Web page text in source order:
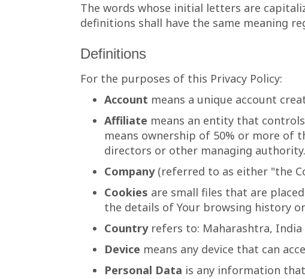
The words whose initial letters are
definitions shall have the same meaning
Definitions
For the purposes of this Privacy Policy:
Account means a unique account
Affiliate means an entity that
means ownership of 50% or more
directors or other managing authority.
Company(referred to as either "the
Cookies are small files that are
the details of Your browsing history
Countryrefers to: Maharashtra, India
Device means any device that can
Personal Data is any information